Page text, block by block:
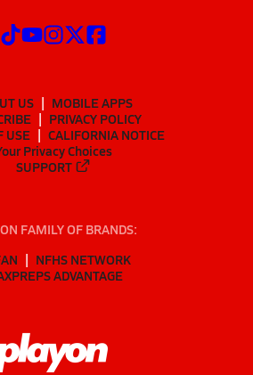
US
MOBILE APPS
PRIVACY POLICY
USE
CALIFORNIA NOTICE
Privacy Choices
SUPPORT
FAMILY OF BRANDS:
NFHS NETWORK
ADVANTAGE